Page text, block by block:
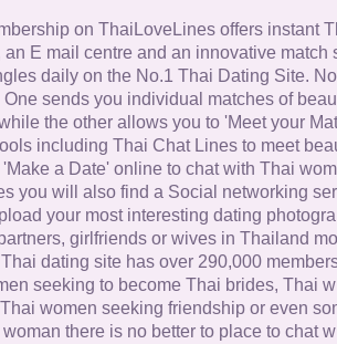
on ThaiLoveLines offers instant
an E mail centre and an innovative match
daily on the No.1 Thai Dating Site.
One sends you individual matches of
the other allows you to 'Meet your
including Thai Chat Lines to meet
a Date' online to chat with Thai
you will also find a Social networking
your most interesting dating
girlfriends or wives in Thailand
dating site has over 290,000
seeking to become Thai brides, Thai
women seeking friendship or even
there is no better to place to chat